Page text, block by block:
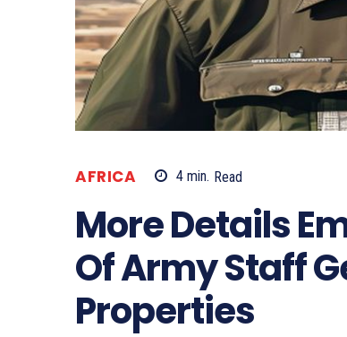
AFRICA 4 min. Read
More Details
Of Army Staff
Properties